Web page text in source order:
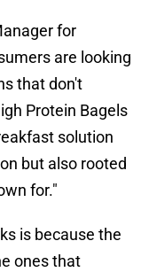
for
are looking
that don't
Protein Bagels
solution
but also rooted
for."
is because the
ones that